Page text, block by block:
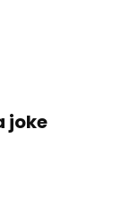
joke